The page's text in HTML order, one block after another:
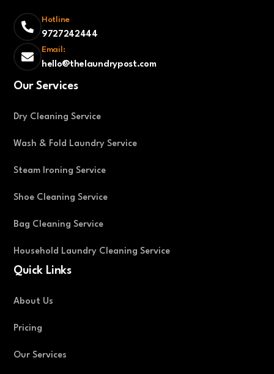
Hotline
9727242444
Email:
hello@thelaundrypost.com
Our Services
Dry Cleaning Service
Wash & Fold Laundry Service
Steam Ironing Service
Shoe Cleaning Service
Bag Cleaning Service
Household Laundry Cleaning Service
Quick Links
About Us
Pricing
Our Services